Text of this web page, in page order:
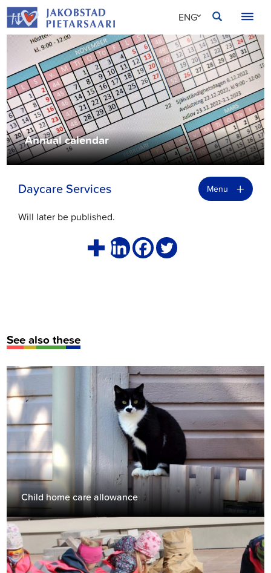
Skip
to
content
SVE
FIN
ENG
Annual calendar
Daycare Services Menu +
Will later be published.
See also these
Child home care allowance